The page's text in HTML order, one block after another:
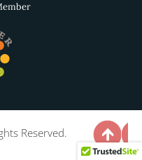
Reserved.